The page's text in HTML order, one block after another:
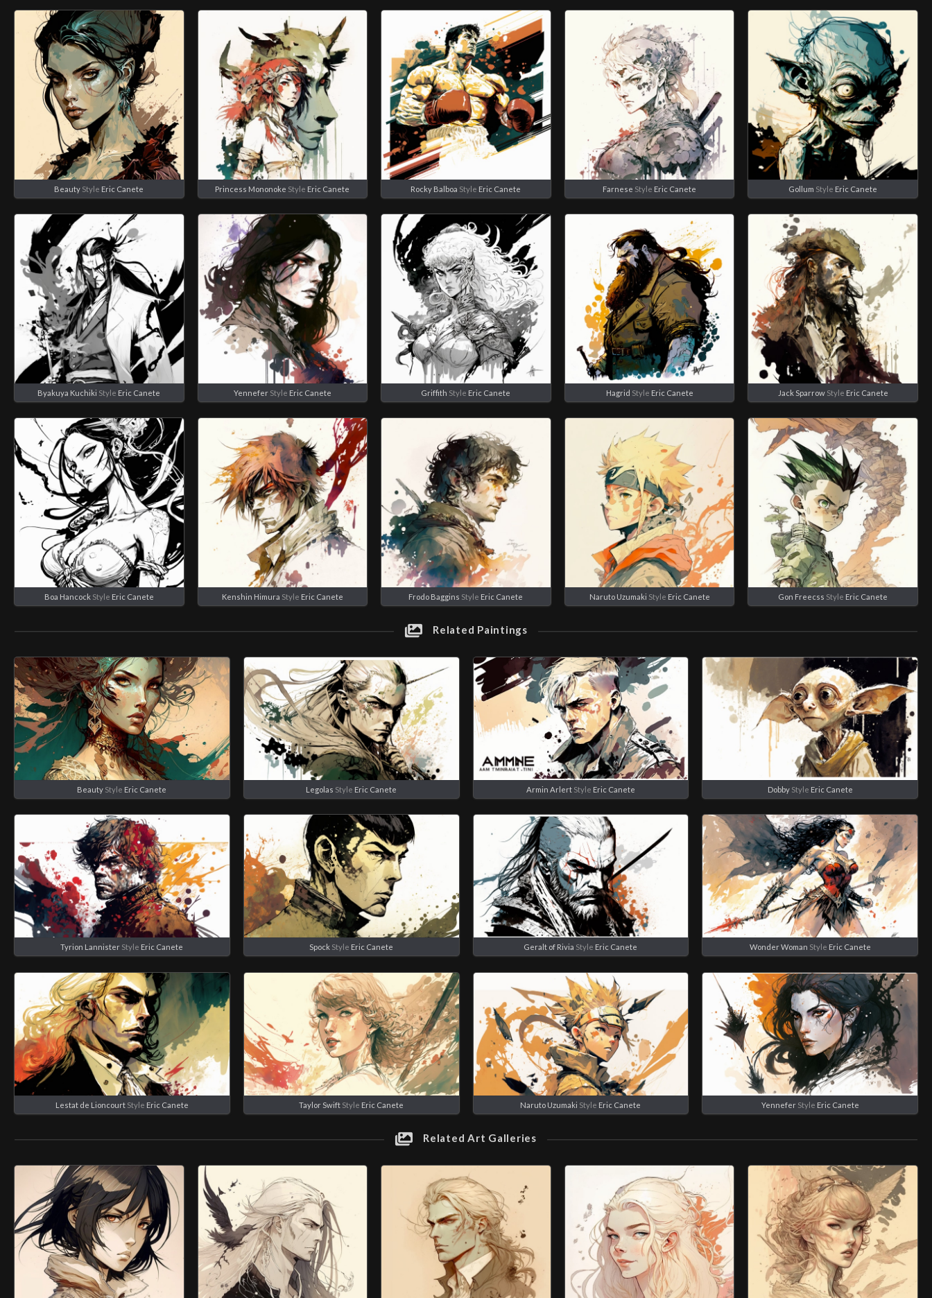
Beauty Style Eric Canete Princess Mononoke Style Eric Canete Rocky Balboa Style Eric Canete Farnese Style Eric Canete Gollum Style Eric Canete
Byakuya Kuchiki Style Eric Canete YenneferStyle Eric Canete Griffith Style Eric Canete Hagrid Style Eric Canete Jack SparrowStyle Eric Canete
Boa HancockStyle Eric Canete Kenshin Himura Style Eric Canete Frodo Baggins Style Eric Canete Naruto Uzumaki Style Eric Canete Gon Freecss Style Eric Canete
Related Paintings
Beauty Style Eric Canete Legolas Style Eric Canete Armin ArlertStyle Eric Canete DobbyStyle Eric Canete
Tyrion Lannister Style Eric Canete Spock Style Eric Canete Geralt of Rivia Style Eric Canete Wonder Woman Style Eric Canete
Lestat de LioncourtStyle Eric Canete Taylor Swift Style Eric Canete Naruto Uzumaki Style Eric Canete YenneferStyle Eric Canete
Related Art Galleries